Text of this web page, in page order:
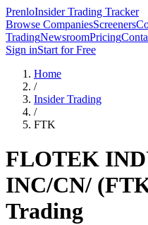
PrenloInsider Trading Tracker
Browse CompaniesScreeners
TradingNewsroomPricing
Sign inStart for Free
Home
/
Insider Trading
/
FTK
FLOTEK
INC/CN/ (
Trading